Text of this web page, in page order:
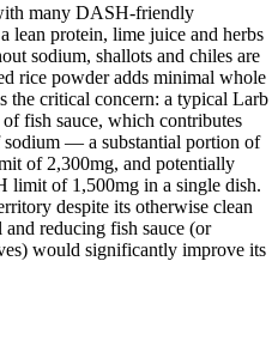
many DASH-friendly
protein, lime juice and herbs
sodium, shallots and chiles are
rice powder adds minimal whole
the critical concern: a typical Larb
fish sauce, which contributes
— a substantial portion of
of 2,300mg, and potentially
limit of 1,500mg in a single dish.
despite its otherwise clean
reducing fish sauce (or
would significantly improve its